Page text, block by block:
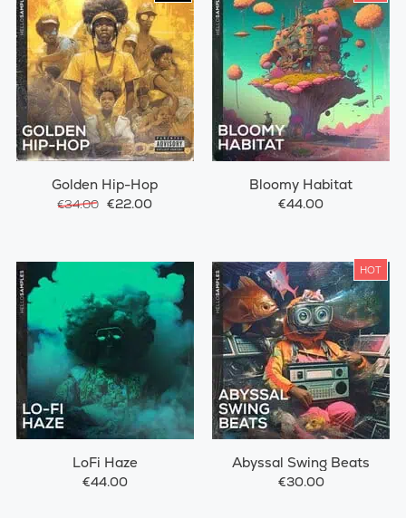
Golden Hip-Hop
€34.00 €22.00
Bloomy Habitat
€44.00
LoFi Haze
€44.00
HOT
Abyssal Swing Beats
€30.00